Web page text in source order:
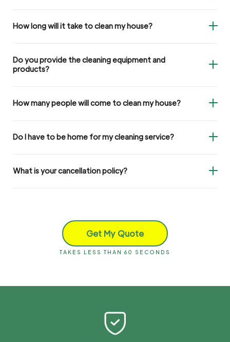
How long will it take to clean my house?
Do you provide the cleaning equipment and
products?
How many people will come to clean my house?
Do I have to be home for my cleaning service?
What is your cancellation policy?
Get My Quote
TAKES LESS THAN 60 SECONDS